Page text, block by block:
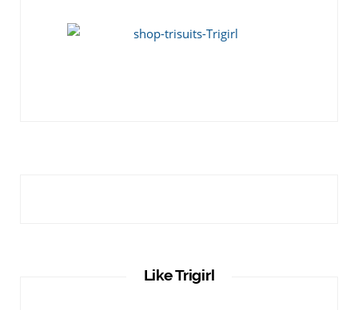
Like Trigirl